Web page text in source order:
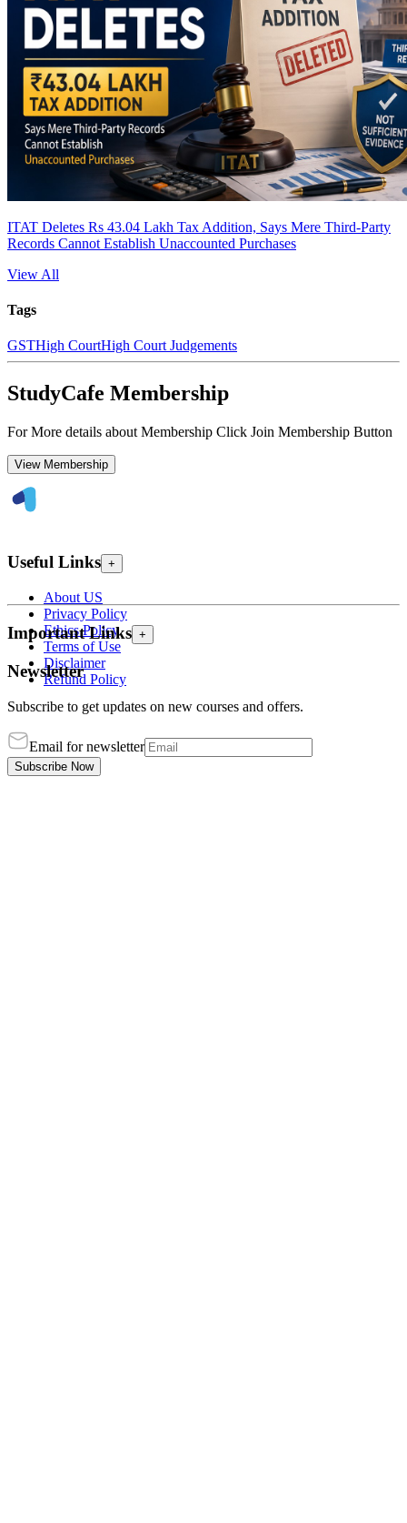
ITAT Deletes Rs 43.04 Lakh Tax Addition, Says Mere Third-Party
Records Cannot Establish Unaccounted Purchases
View All
Tags
GSTHigh CourtHigh Court Judgements
StudyCafe Membership
For More details about Membership Click Join Membership Button
View Membership
Useful Links +
About US
Privacy Policy
Ethics Policy
Terms of Use
Disclaimer
Refund Policy
Important Links +
Newsletter
Subscribe to get updates on new courses and offers.
Email for newsletter
Subscribe Now